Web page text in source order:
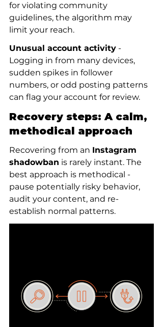
for violating community
guidelines, the algorithm may
limit your reach.
Unusual account activity -
Logging in from many devices,
sudden spikes in follower
numbers, or odd posting patterns
can flag your account for review.
Recovery steps: A calm,
methodical approach
Recovering from an Instagram
shadowban is rarely instant. The
best approach is methodical -
pause potentially risky behavior,
audit your content, and re-
establish normal patterns.